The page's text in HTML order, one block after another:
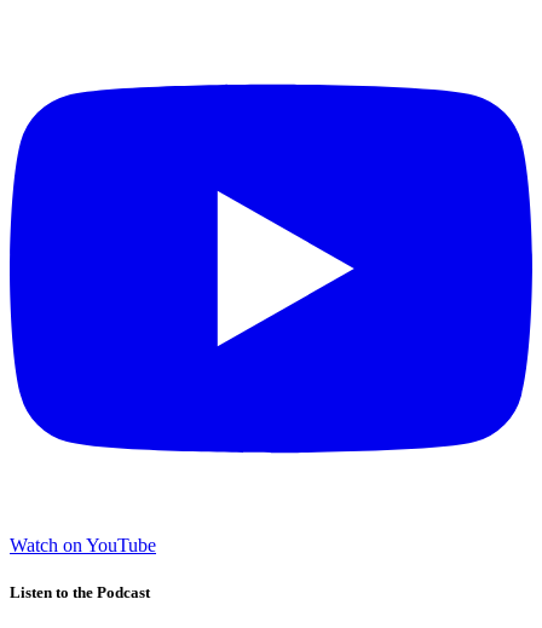
Watch on YouTube
Listen to the Podcast